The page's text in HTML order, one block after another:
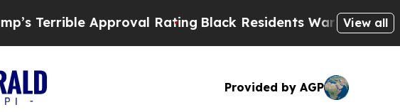
Approval RatingBlack Residents Warned of Abusive
View all
Provided by AGP